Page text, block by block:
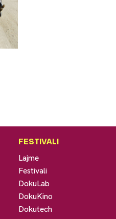
FESTIVALI
Lajme
Festivali
DokuLab
DokuKino
Dokutech